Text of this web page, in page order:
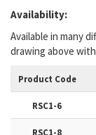
Availability:
Available in many
drawing above
Product Code
RSC1-6
RSC1-8